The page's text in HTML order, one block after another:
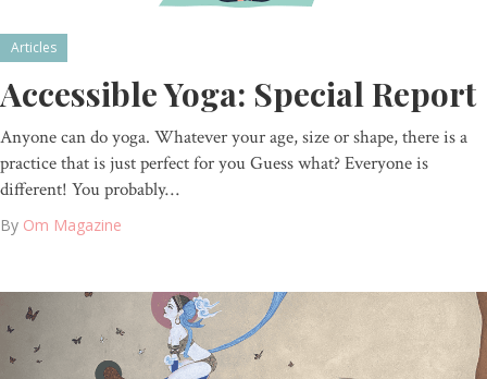
Articles
Accessible Yoga: Special Report
Anyone can do yoga. Whatever your age, size or shape, there is a
practice that is just perfect for you Guess what? Everyone is
different! You probably…
By Om Magazine